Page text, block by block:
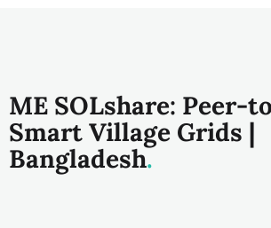
ME SOLshare: Peer-
Smart Village Grids |
Bangladesh